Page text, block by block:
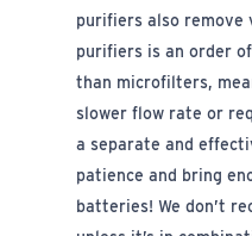
purifiers also remove
purifiers is an order
than microfilters,
slower flow rate or
a separate and
patience and bring
batteries! We don’t